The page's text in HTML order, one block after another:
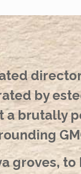
director
by
a
groves,